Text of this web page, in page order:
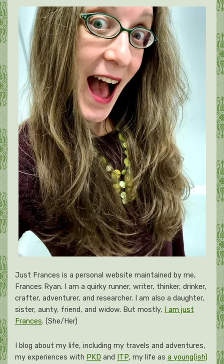
Just Frances is a personal website maintained by me,
Frances Ryan. I am a quirky runner, writer, thinker, drinker,
crafter, adventurer, and researcher. I am also a daughter,
sister, aunty, friend, and widow. But mostly,
I am just
Frances. (She/Her)
I blog about my life, including my travels and adventures,
my experiences with PKD and ITP, my life as a young(ish)